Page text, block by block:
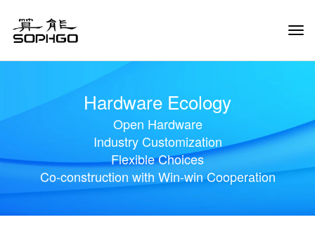
Hardware Ecology
Open Hardware
Industry Customization
Flexible Choices
Co-construction with Win-win Cooperation